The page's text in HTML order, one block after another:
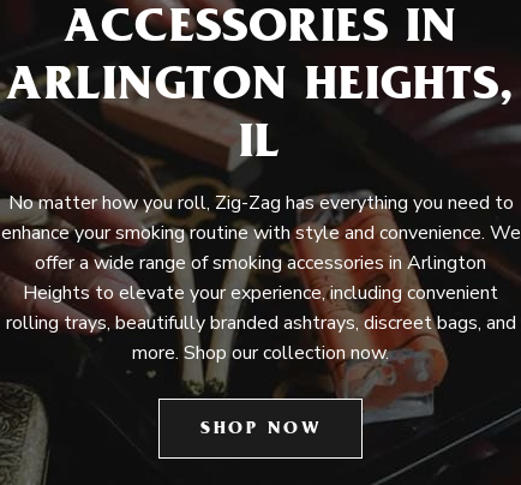
ACCESSORIES IN
ARLINGTON HEIGHTS,
IL
No matter how you roll, Zig-Zag has everything you need to
enhance your smoking routine with style and convenience. We
offer a wide range of smoking accessories in Arlington
Heights to elevate your experience, including convenient
rolling trays, beautifully branded ashtrays, discreet bags, and
more. Shop our collection now.
SHOP NOW